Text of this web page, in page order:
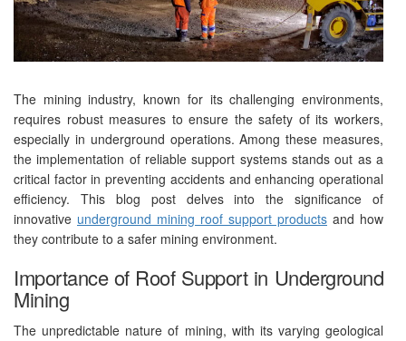
The mining industry, known for its challenging environments,
requires robust measures to ensure the safety of its workers,
especially in underground operations. Among these measures,
the implementation of reliable support systems stands out as a
critical factor in preventing accidents and enhancing operational
efficiency. This blog post delves into the significance of
innovative underground mining roof support products and how
they contribute to a safer mining environment.
Importance of Roof Support in Underground
Mining
The unpredictable nature of mining, with its varying geological